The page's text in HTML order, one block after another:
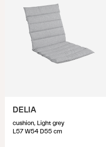
DELIA
cushion, Light grey
L57 W54 D55 cm